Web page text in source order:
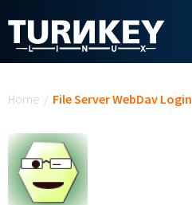
Home / File Server WebDav Login